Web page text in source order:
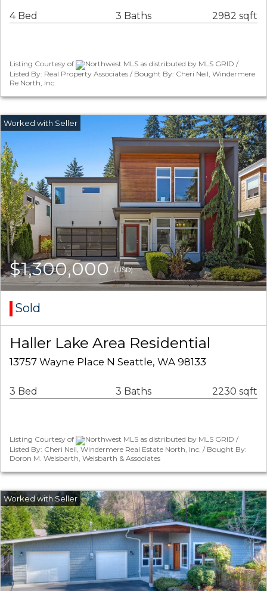
4 Bed 3 Baths 2982 sqft
Listing Courtesy of
Northwest MLS as distributed by MLS GRID /
Listed By: Real Property Associates / Bought By: Cheri Neil, Windermere
Re North, Inc.
$1,300,000(USD)
Sold
Haller Lake Area Residential
13757 Wayne Place N Seattle, WA 98133
3 Bed 3 Baths 2230 sqft
Listing Courtesy of
Northwest MLS as distributed by MLS GRID /
Listed By: Cheri Neil, Windermere Real Estate North, Inc. / Bought By:
Doron M. Weisbarth, Weisbarth & Associates